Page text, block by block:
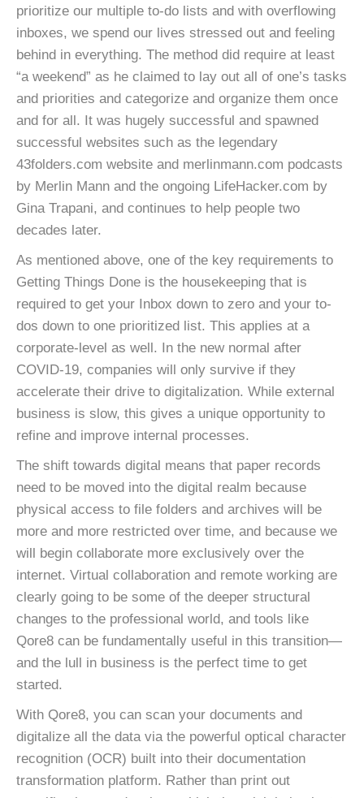
prioritize our multiple to-do lists and with overflowing
inboxes, we spend our lives stressed out and feeling
behind in everything. The method did require at least
“a weekend” as he claimed to lay out all of one’s tasks
and priorities and categorize and organize them once
and for all. It was hugely successful and spawned
successful websites such as the legendary
43folders.com website and merlinmann.com podcasts
by Merlin Mann and the ongoing LifeHacker.com by
Gina Trapani, and continues to help people two
decades later.
As mentioned above, one of the key requirements to
Getting Things Done is the housekeeping that is
required to get your Inbox down to zero and your to-
dos down to one prioritized list. This applies at a
corporate-level as well. In the new normal after
COVID-19, companies will only survive if they
accelerate their drive to digitalization. While external
business is slow, this gives a unique opportunity to
refine and improve internal processes.
The shift towards digital means that paper records
need to be moved into the digital realm because
physical access to file folders and archives will be
more and more restricted over time, and because we
will begin collaborate more exclusively over the
internet. Virtual collaboration and remote working are
clearly going to be some of the deeper structural
changes to the professional world, and tools like
Qore8 can be fundamentally useful in this transition—
and the lull in business is the perfect time to get
started.
With Qore8, you can scan your documents and
digitalize all the data via the powerful optical character
recognition (OCR) built into their documentation
transformation platform. Rather than print out